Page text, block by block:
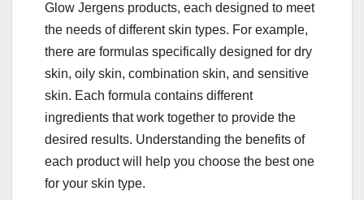
Glow Jergens products, each designed to meet
the needs of different skin types. For example,
there are formulas specifically designed for dry
skin, oily skin, combination skin, and sensitive
skin. Each formula contains different
ingredients that work together to provide the
desired results. Understanding the benefits of
each product will help you choose the best one
for your skin type.